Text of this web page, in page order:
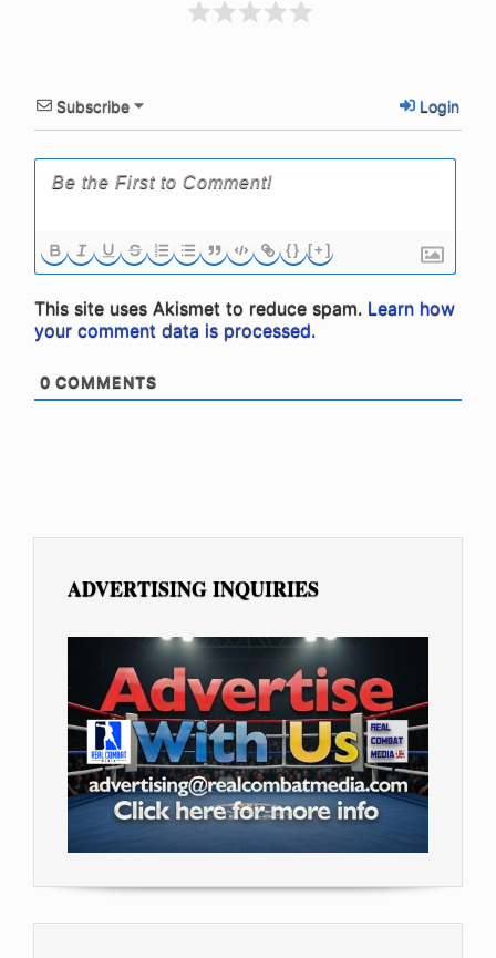
Subscribe Login
{} [+]
This site uses Akismet to reduce spam. Learn how
your comment data is processed.
0 COMMENTS
ADVERTISING INQUIRIES